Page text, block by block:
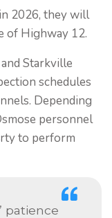
2026, they will
of Highway 12.
Starkville
schedules
Depending
personnel
to perform
patience